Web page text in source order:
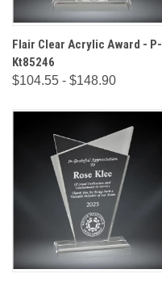
Flair Clear Acrylic Award - P-
Kt85246
$104.55 - $148.90